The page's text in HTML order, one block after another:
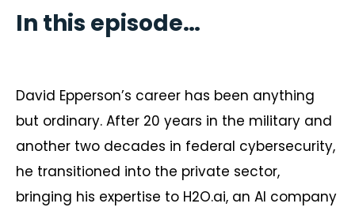
In this episode…
David Epperson’s career has been anything
but ordinary. After 20 years in the military and
another two decades in federal cybersecurity,
he transitioned into the private sector,
bringing his expertise to H2O.ai, an AI company